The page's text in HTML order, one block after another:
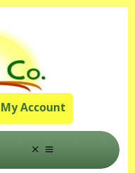
My Account